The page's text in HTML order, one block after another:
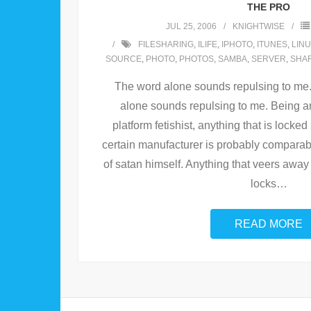
THE PRO
JUL 25, 2006 KNIGHTWISE
FILESHARING, ILIFE, IPHOTO, ITUNES,
SOURCE, PHOTO, PHOTOS, SAMBA, SERVER,
The word alone sounds repulsing to
alone sounds repulsing to me. Being
platform fetishist, anything that is
certain manufacturer is probably
of satan himself. Anything that veers
locks…
READ MORE